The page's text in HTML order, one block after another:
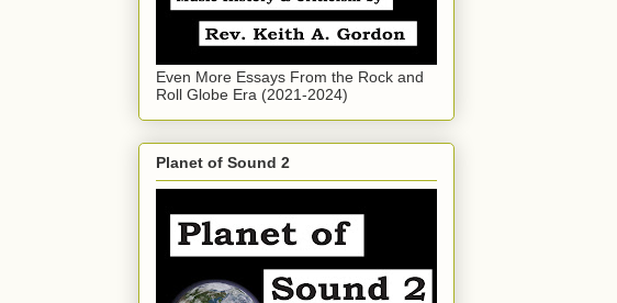
Even More Essays From the Rock and
Roll Globe Era (2021-2024)
Planet of Sound 2